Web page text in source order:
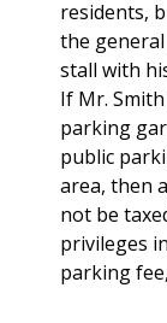
residents,
the
stall with
If Mr.
parking
public
area, then
not be
privileges
parking